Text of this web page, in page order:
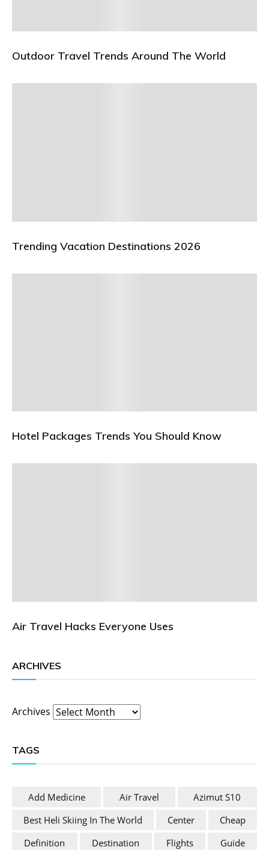
Outdoor Travel Trends Around The World
Trending Vacation Destinations 2026
Hotel Packages Trends You Should Know
Air Travel Hacks Everyone Uses
ARCHIVES
Archives
TAGS
Add Medicine Air Travel
Azimut S10
Best Heli Skiing In The World
Center
Cheap
Definition
Destination Flights
Guide